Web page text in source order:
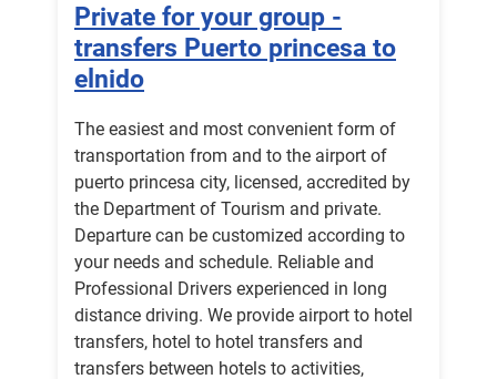
Private for your group -
transfers Puerto princesa to
elnido
The easiest and most convenient form of
transportation from and to the airport of
puerto princesa city, licensed, accredited by
the Department of Tourism and private.
Departure can be customized according to
your needs and schedule. Reliable and
Professional Drivers experienced in long
distance driving. We provide airport to hotel
transfers, hotel to hotel transfers and
transfers between hotels to activities,